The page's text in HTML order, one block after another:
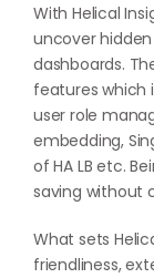
With Helical
uncover
dashboards.
features which
user role
embedding,
of HA LB etc.
saving without
What sets
friendliness,